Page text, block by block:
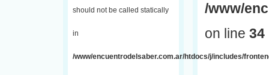
should not be called statically
in
/www/encuentrodelsaber.com.ar/htdocs/j/includes/
/www/
on line 34